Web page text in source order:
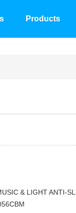
Products
& LIGHT ANTI-